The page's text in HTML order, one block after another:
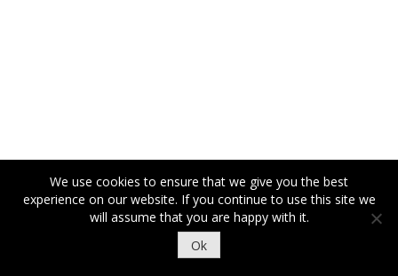
We use cookies to ensure that we give you the best
experience on our website. If you continue to use this site we
will assume that you are happy with it.
Ok